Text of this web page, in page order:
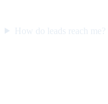
How do leads reach me?